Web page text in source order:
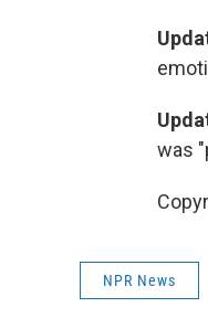
was
NPR News